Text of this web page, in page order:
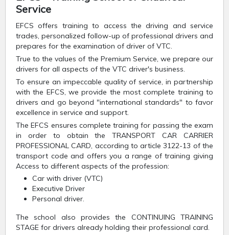
Service
EFCS offers training to access the driving and service
trades, personalized follow-up of professional drivers and
prepares for the examination of driver of VTC.
True to the values of the Premium Service, we prepare our
drivers for all aspects of the VTC driver's business.
To ensure an impeccable quality of service, in partnership
with the EFCS, we provide the most complete training to
drivers and go beyond "international standards" to favor
excellence in service and support.
The EFCS ensures complete training for passing the exam
in order to obtain the TRANSPORT CAR CARRIER
PROFESSIONAL CARD, according to article 3122-13 of the
transport code and offers you a range of training giving
Access to different aspects of the profession:
Car with driver (VTC)
Executive Driver
Personal driver.
The school also provides the CONTINUING TRAINING
STAGE for drivers already holding their professional card.